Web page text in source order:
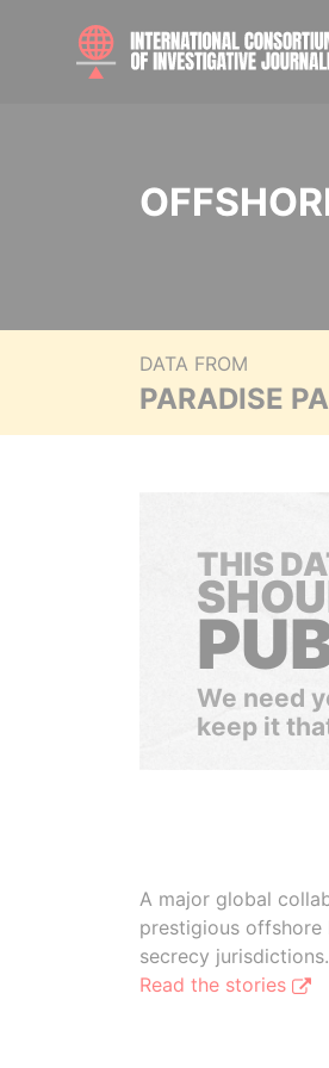
DATA FROM
PARADISE
THIS
We need
keep it
A major global
prestigious offshore
secrecy
Read the stories